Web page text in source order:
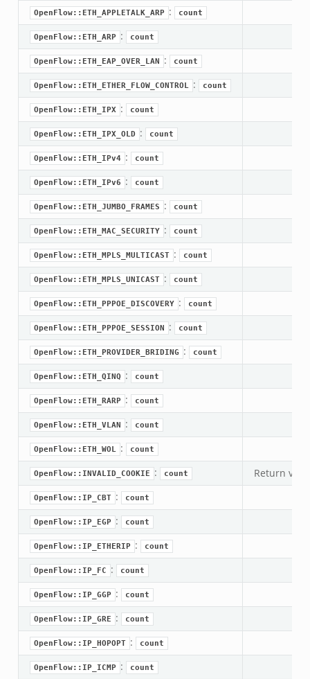
OpenFlow::ETH_APPLETALK_ARP : count
OpenFlow::ETH_ARP : count
OpenFlow::ETH_EAP_OVER_LAN : count
OpenFlow::ETH_ETHER_FLOW_CONTROL : count
OpenFlow::ETH_IPX : count
OpenFlow::ETH_IPX_OLD : count
OpenFlow::ETH_IPv4 : count
OpenFlow::ETH_IPv6 : count
OpenFlow::ETH_JUMBO_FRAMES : count
OpenFlow::ETH_MAC_SECURITY : count
OpenFlow::ETH_MPLS_MULTICAST : count
OpenFlow::ETH_MPLS_UNICAST : count
OpenFlow::ETH_PPPOE_DISCOVERY : count
OpenFlow::ETH_PPPOE_SESSION : count
OpenFlow::ETH_PROVIDER_BRIDING : count
OpenFlow::ETH_QINQ : count
OpenFlow::ETH_RARP : count
OpenFlow::ETH_VLAN : count
OpenFlow::ETH_WOL : count
OpenFlow::INVALID_COOKIE : count Return
OpenFlow::IP_CBT : count
OpenFlow::IP_EGP : count
OpenFlow::IP_ETHERIP : count
OpenFlow::IP_FC : count
OpenFlow::IP_GGP : count
OpenFlow::IP_GRE : count
OpenFlow::IP_HOPOPT : count
OpenFlow::IP_ICMP : count